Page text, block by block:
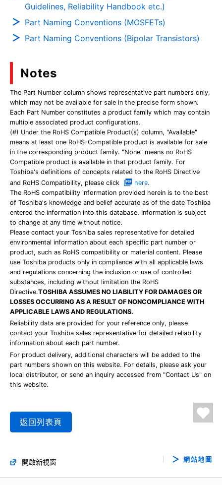
Guidelines, Reliability Handbook etc.)
Part Naming Conventions (MOSFETs)
Part Naming Conventions (Bipolar Transistors)
Notes
The Part Number column shows representative part numbers only,
which may not be available for sale in the precise form shown.
Each Part Number constitutes a product family which may contain
multiple associated product configurations.
(#) Under the RoHS Compatible Product(s) column, "Available"
means at least one RoHS-Compatible product is available for sale
in the corresponding product family. "None" means no RoHS
Compatible product is available in that product family. For
Toshiba's definitions of concepts related to the RoHS Directive
and RoHS Compatibility, please click
here.
The RoHS compatibility information provided herein is to the best
of Toshiba's knowledge and belief accurate as of the date Toshiba
entered the information into this database. Information is subject
to change at any time without notice.
Please contact your Toshiba sales representative for detailed
environmental information about each specific part number or
product, such as RoHS compatibility or material content. Please
use Toshiba products only in compliance with all applicable laws
and regulations concerning the inclusion or use of controlled
substances, including without limitation the RoHS
Directive.TOSHIBA ASSUMES NO LIABILITY FOR DAMAGES OR
LOSSES OCCURRING AS A RESULT OF NONCOMPLIANCE WITH
APPLICABLE LAWS AND REGULATIONS.
Reliability data are provided for your reference only, please
contact your Toshiba sales representative for detailed reliability
information about each part number.
For product delivery, additional characters will be added to the
part numbers shown on this website. For details, please ask your
local distributor, or send an inquiry accessed from "Contact Us" on
this website.
返回列表頁
開啟新視窗 網站地圖